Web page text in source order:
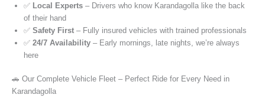
✅ Local Experts – Drivers who know Karandagolla like the back
of their hand
✅ Safety First – Fully insured vehicles with trained professionals
✅ 24/7 Availability – Early mornings, late nights, we’re always
here
🚗 Our Complete Vehicle Fleet – Perfect Ride for Every Need in
Karandagolla